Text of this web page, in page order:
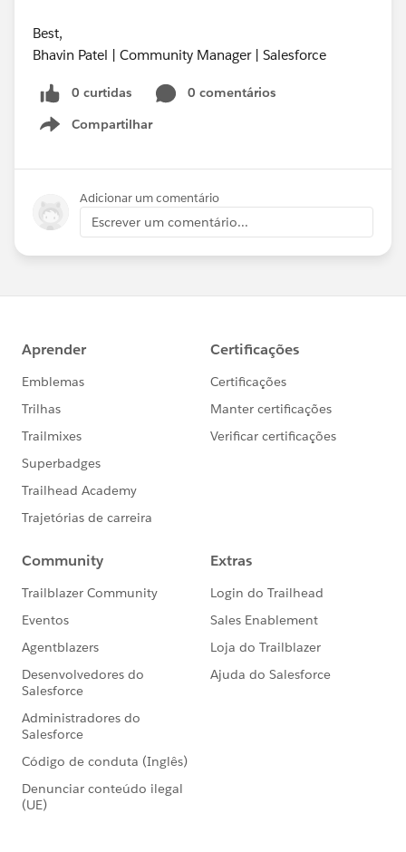
Best,
Bhavin Patel | Community Manager | Salesforce
0 curtidas
0 comentários
Compartilhar
Show menu
Adicionar um comentário
Escrever um comentário...